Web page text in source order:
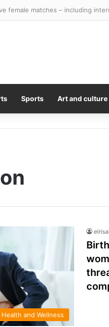
Sports Art and culture
Health and Wellness